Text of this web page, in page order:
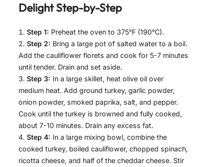
DelightStep-by-Step
Step 1: Preheat the oven to 375°F (190°C).
Step 2: Bring a large pot of salted water to a boil.
Add the cauliflower florets and cook for 5-7 minutes
until tender. Drain and set aside.
Step 3: In a large skillet, heat olive oil over
medium heat. Add ground turkey, garlic powder,
onion powder, smoked paprika, salt, and pepper.
Cook until the turkey is browned and fully cooked,
about 7-10 minutes. Drain any excess fat.
Step 4: In a large mixing bowl, combine the
cooked turkey, boiled cauliflower, chopped spinach,
ricotta cheese, and half of the cheddar cheese. Stir